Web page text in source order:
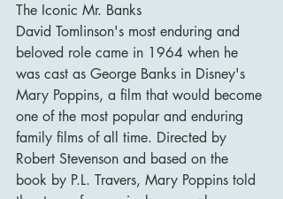
The Iconic Mr. Banks
David Tomlinson's most enduring and
beloved role came in 1964 when he
was cast as George Banks in Disney's
Mary Poppins, a film that would become
one of the most popular and enduring
family films of all time. Directed by
Robert Stevenson and based on the
book by P.L. Travers, Mary Poppins told